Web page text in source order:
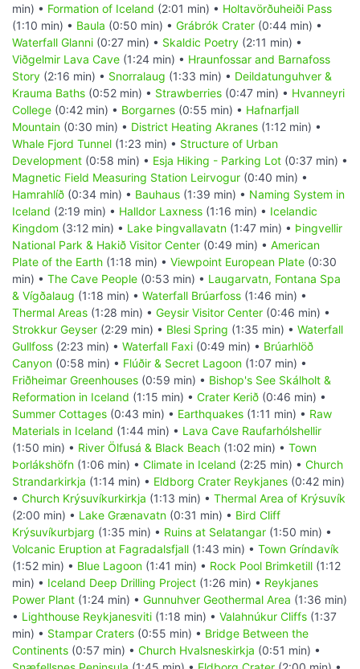
min) • Formation of Iceland (2:01 min) • Holtavörðuheiði Pass
(1:10 min) • Baula (0:50 min) • Grábrók Crater (0:44 min) •
Waterfall Glanni (0:27 min) • Skaldic Poetry (2:11 min) •
Viðgelmir Lava Cave (1:24 min) • Hraunfossar and Barnafoss
Story (2:16 min) • Snorralaug (1:33 min) • Deildatunguhver &
Krauma Baths (0:52 min) • Strawberries (0:47 min) • Hvanneyri
College (0:42 min) • Borgarnes (0:55 min) • Hafnarfjall
Mountain (0:30 min) • District Heating Akranes (1:12 min) •
Whale Fjord Tunnel (1:23 min) • Structure of Urban
Development (0:58 min) • Esja Hiking - Parking Lot (0:37 min) •
Magnetic Field Measuring Station Leirvogur (0:40 min) •
Hamrahlíð (0:34 min) • Bauhaus (1:39 min) • Naming System in
Iceland (2:19 min) • Halldor Laxness (1:16 min) • Icelandic
Kingdom (3:12 min) • Lake Þingvallavatn (1:47 min) • Þingvellir
National Park & Hakið Visitor Center (0:49 min) • American
Plate of the Earth (1:18 min) • Viewpoint European Plate (0:30
min) • The Cave People (0:53 min) • Laugarvatn, Fontana Spa
& Vígðalaug (1:18 min) • Waterfall Brúarfoss (1:46 min) •
Thermal Areas (1:28 min) • Geysir Visitor Center (0:46 min) •
Strokkur Geyser (2:29 min) • Blesi Spring (1:35 min) • Waterfall
Gullfoss (2:23 min) • Waterfall Faxi (0:49 min) • Brúarhlöð
Canyon (0:58 min) • Flúðir & Secret Lagoon (1:07 min) •
Friðheimar Greenhouses (0:59 min) • Bishop's See Skálholt &
Reformation in Iceland (1:15 min) • Crater Kerið (0:46 min) •
Summer Cottages (0:43 min) • Earthquakes (1:11 min) • Raw
Materials in Iceland (1:44 min) • Lava Cave Raufarhólshellir
(1:50 min) • River Ölfusá & Black Beach (1:02 min) • Town
Þorlákshöfn (1:06 min) • Climate in Iceland (2:25 min) • Church
Strandarkirkja (1:14 min) • Eldborg Crater Reykjanes (0:42 min)
• Church Krýsuvíkurkirkja (1:13 min) • Thermal Area of Krýsuvík
(2:00 min) • Lake Grænavatn (0:31 min) • Bird Cliff
Krýsuvíkurbjarg (1:35 min) • Ruins at Selatangar (1:50 min) •
Volcanic Eruption at Fagradalsfjall (1:43 min) • Town Gríndavík
(1:52 min) • Blue Lagoon (1:41 min) • Rock Pool Brimketill (1:12
min) • Iceland Deep Drilling Project (1:26 min) • Reykjanes
Power Plant (1:24 min) • Gunnuhver Geothermal Area (1:36 min)
• Lighthouse Reykjanesviti (1:18 min) • Valahnúkur Cliffs (1:37
min) • Stampar Craters (0:55 min) • Bridge Between the
Continents (0:57 min) • Church Hvalsneskirkja (0:51 min) •